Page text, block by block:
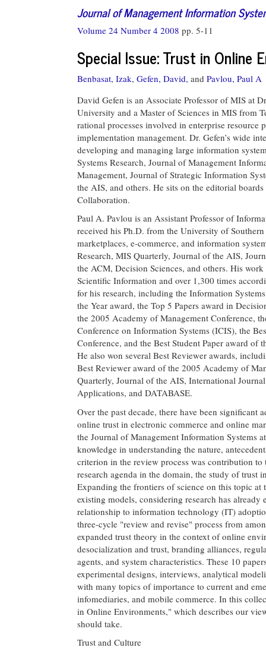
Journal of Management Information
Volume 24 Number 4 2008 pp. 5-11
Special Issue: Trust in Online
Benbasat, Izak, Gefen, David, and Pavlou, Paul A
David Gefen is an Associate Professor of MIS at
University and a Master of Sciences in MIS from
rational processes involved in enterprise
implementation management. Dr. Gefen’s wide
developing and managing large information
Systems Research, Journal of Management
Management, Journal of Strategic Information
the AIS, and others. He sits on the editorial
Collaboration.
Paul A. Pavlou is an Assistant Professor of
received his Ph.D. from the University of
marketplaces, e-commerce, and information
Research, MIS Quarterly, Journal of the AIS,
the ACM, Decision Sciences, and others. His
Scientific Information and over 1,300 times
for his research, including the Information
the Year award, the Top 5 Papers award in
the 2005 Academy of Management Conference,
Conference on Information Systems (ICIS), the
Conference, and the Best Student Paper award
He also won several Best Reviewer awards,
Best Reviewer award of the 2005 Academy of
Quarterly, Journal of the AIS, International
Applications, and DATABASE.
Over the past decade, there have been significant
online trust in electronic commerce and online
the Journal of Management Information Systems
knowledge in understanding the nature,
criterion in the review process was contribution
research agenda in the domain, the study of trust
Expanding the frontiers of science on this topic at
existing models, considering research has
relationship to information technology (IT)
three-cycle "review and revise" process from
expanded trust theory in the context of online
desocialization and trust, branding alliances,
agents, and system characteristics. These 10
experimental designs, interviews, analytical
with many topics of importance to current and
infomediaries, and mobile commerce. In this
in Online Environments," which describes our
should take.
Trust and Culture